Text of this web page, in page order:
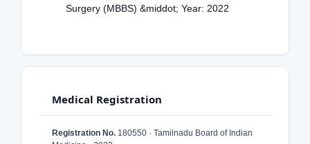
Surgery (MBBS) &middot; Year: 2022
Medical Registration
Registration No. 180550 · Tamilnadu Board of Indian